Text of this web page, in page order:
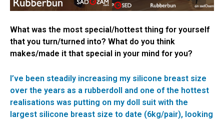
What was the most special/hottest thing for yourself
that you turn/turned into? What do you think
makes/made it that special in your mind for you?
I’ve been steadily increasing my silicone breast size
over the years as a rubberdoll and one of the hottest
realisations was putting on my doll suit with the
largest silicone breast size to date (6kg/pair), looking